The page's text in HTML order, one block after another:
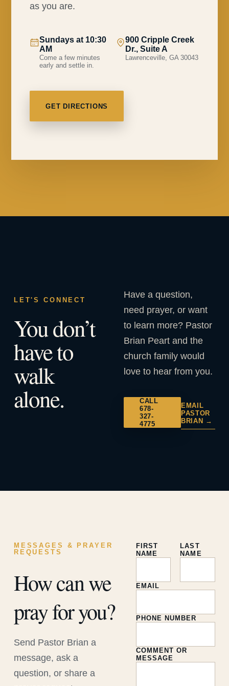
as you are.
Sundays at 10:30
AM
Come a few minutes
early and settle in.
900 Cripple Creek
Dr., Suite A
Lawrenceville, GA 30043
GET DIRECTIONS
LET'S CONNECT
You don’t
have to
walk
alone.
Have a question,
need prayer, or want
to learn more? Pastor
Brian Peart and the
church family would
love to hear from you.
CALL
678-
327-
4775
EMAIL
PASTOR
BRIAN →
MESSAGES & PRAYER
REQUESTS
How can we
pray for you?
Send Pastor Brian a
message, ask a
question, or share a
FIRST
NAME
LAST
NAME
EMAIL
PHONE NUMBER
COMMENT OR
MESSAGE